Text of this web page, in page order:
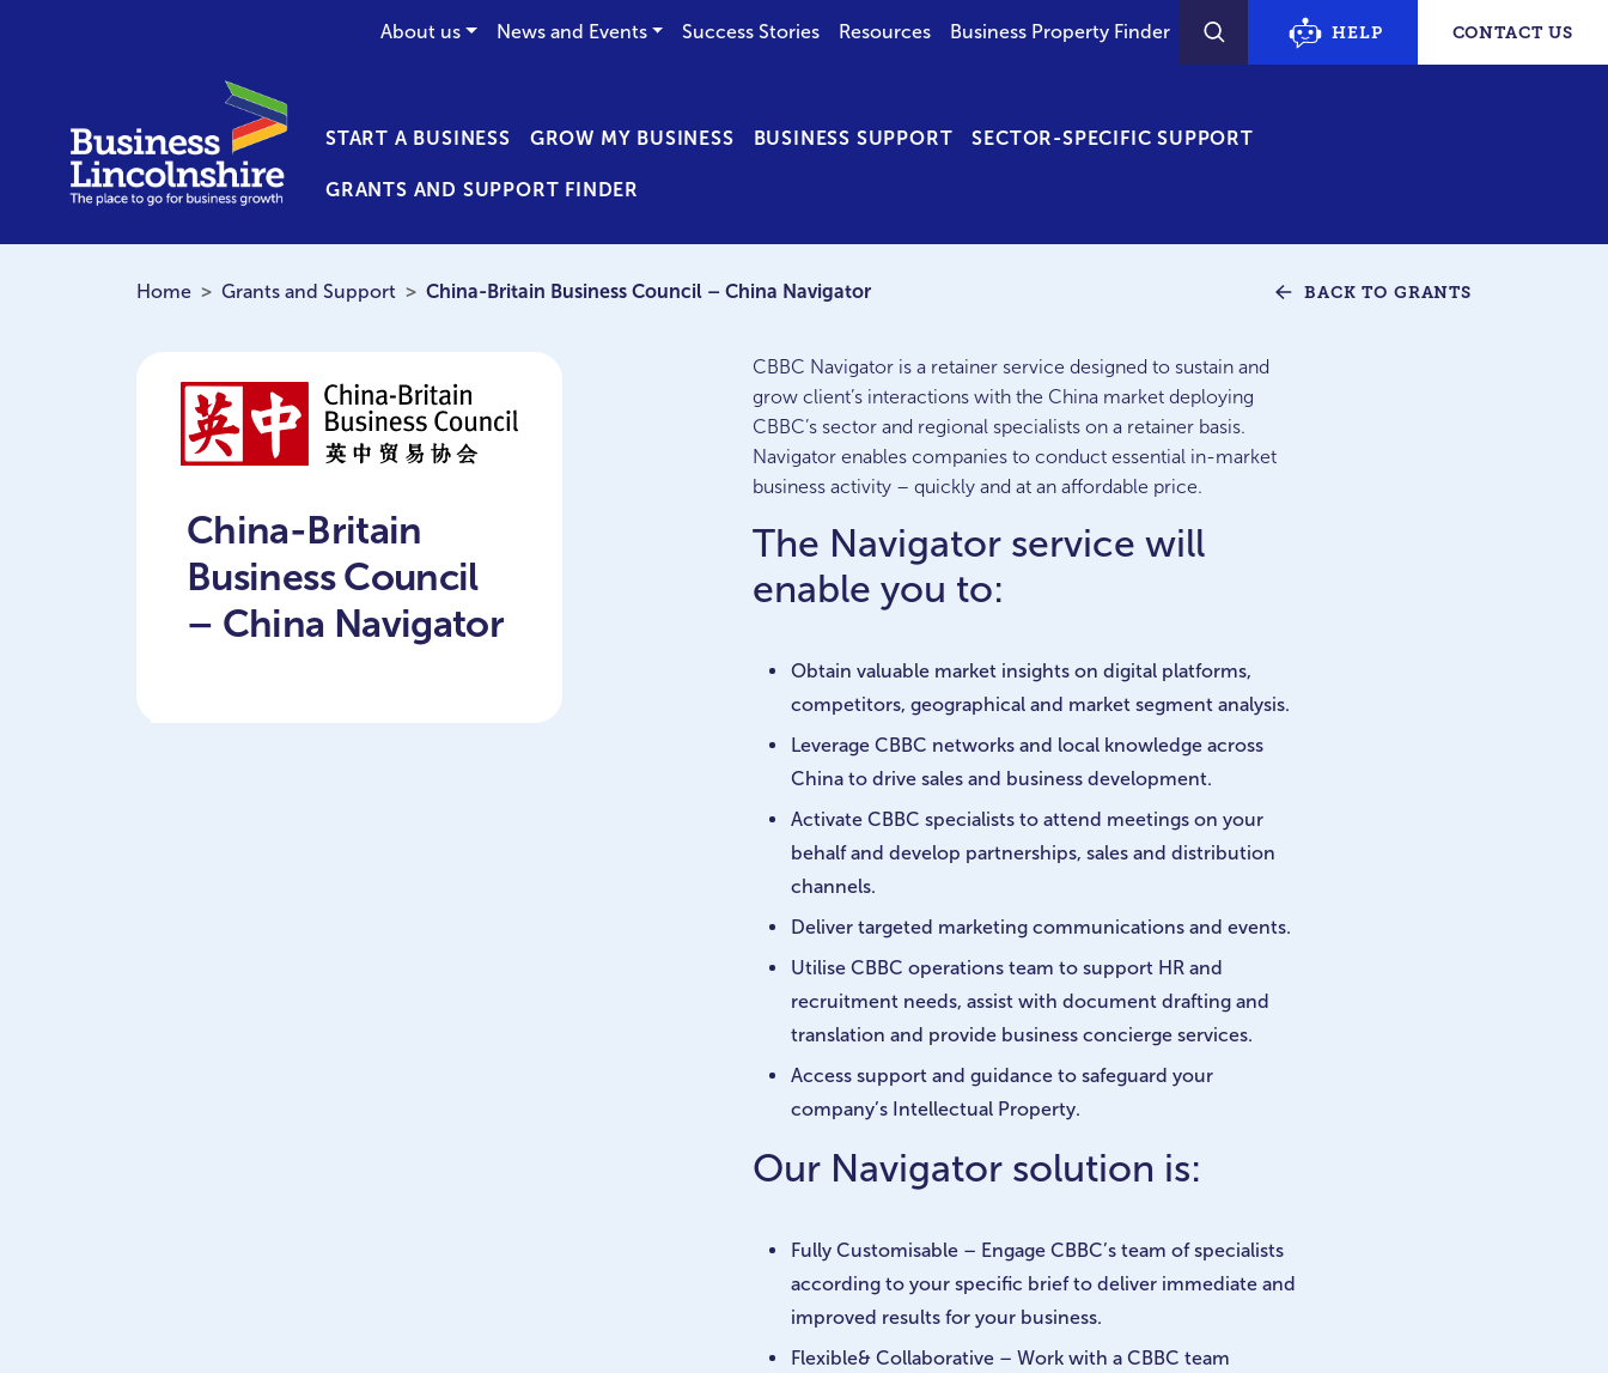
About us News and Events Success Stories Resources Business Property Finder
SEARCH
HELP CONTACT US
START A BUSINESS GROW MY BUSINESS BUSINESS SUPPORT SECTOR-SPECIFIC SUPPORT
GRANTS AND SUPPORT FINDER
Home Grants and Support China-Britain Business Council – China Navigator BACK TO GRANTS
China-Britain
Business Council
– China Navigator
CBBC Navigator is a retainer service designed to sustain and
grow client’s interactions with the China market deploying
CBBC’s sector and regional specialists on a retainer basis.
Navigator enables companies to conduct essential in-market
business activity – quickly and at an affordable price.
The Navigator service will
enable you to:
Obtain valuable market insights on digital platforms,
competitors, geographical and market segment analysis.
Leverage CBBC networks and local knowledge across
China to drive sales and business development.
Activate CBBC specialists to attend meetings on your
behalf and develop partnerships, sales and distribution
channels.
Deliver targeted marketing communications and events.
Utilise CBBC operations team to support HR and
recruitment needs, assist with document drafting and
translation and provide business concierge services.
Access support and guidance to safeguard your
company’s Intellectual Property.
Our Navigator solution is:
Fully Customisable – Engage CBBC’s team of specialists
according to your specific brief to deliver immediate and
improved results for your business.
Flexible& Collaborative – Work with a CBBC team